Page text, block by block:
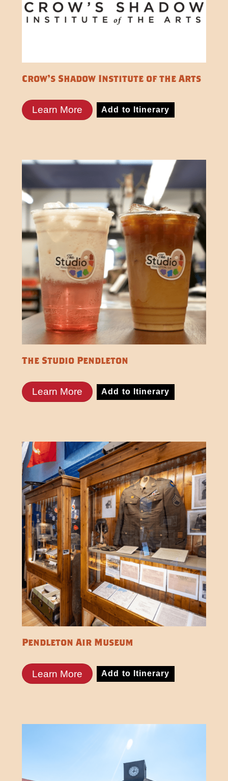
Crow's Shadow Institute of the Arts
Learn More Add to Itinerary
The Studio Pendleton
Learn More Add to Itinerary
Pendleton Air Museum
Learn More Add to Itinerary